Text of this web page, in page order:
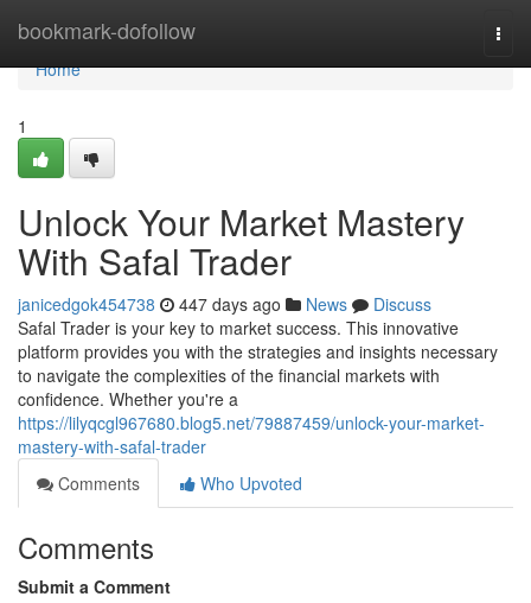
bookmark-dofollow
Home
Home
1
Unlock Your Market Mastery
With Safal Trader
janicedgok454738 447 days ago News
Discuss
Safal Trader is your key to market success. This innovative
platform provides you with the strategies and insights necessary
to navigate the complexities of the financial markets with
confidence. Whether you're a
https://lilyqcgl967680.blog5.net/79887459/unlock-your-market-
mastery-with-safal-trader
Comments
Who Upvoted
Comments
Submit a Comment